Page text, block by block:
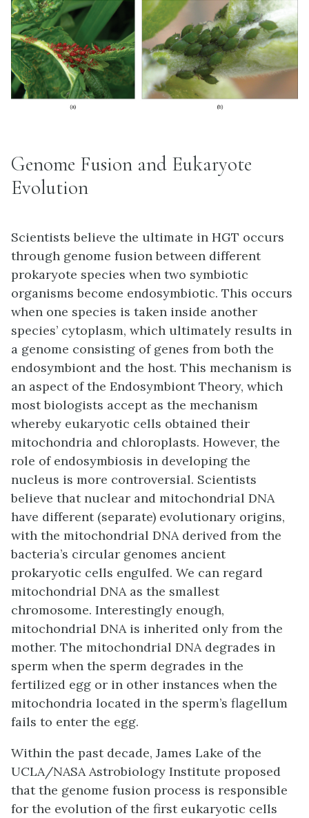
Genome Fusion and Eukaryote
Evolution
Scientists believe the ultimate in HGT occurs
through genome fusionbetween different
prokaryote species when two symbiotic
organisms become endosymbiotic. This occurs
when one species is taken inside another
species’ cytoplasm, which ultimately results in
a genome consisting of genes from both the
endosymbiont and the host. This mechanism is
an aspect of the Endosymbiont Theory, which
most biologists accept as the mechanism
whereby eukaryotic cells obtained their
mitochondria and chloroplasts. However, the
role of endosymbiosis in developing the
nucleus is more controversial. Scientists
believe that nuclear and mitochondrial DNA
have different (separate) evolutionary origins,
with the mitochondrial DNA derived from the
bacteria’s circular genomes ancient
prokaryotic cells engulfed. We can regard
mitochondrial DNA as the smallest
chromosome. Interestingly enough,
mitochondrial DNA is inherited only from the
mother. The mitochondrial DNA degrades in
sperm when the sperm degrades in the
fertilized egg or in other instances when the
mitochondria located in the sperm’s flagellum
fails to enter the egg.
Within the past decade, James Lake of the
UCLA/NASA Astrobiology Institute proposed
that the genome fusion process is responsible
for the evolution of the first eukaryotic cells